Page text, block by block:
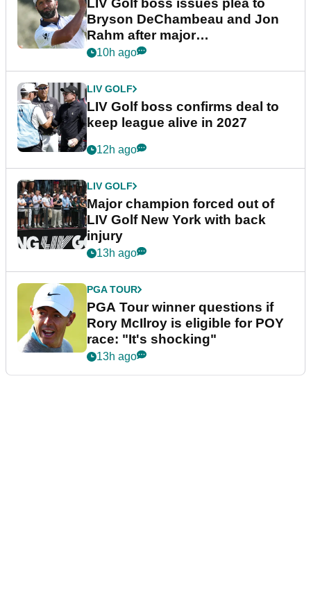
LIV Golf boss issues plea to
Bryson DeChambeau and Jon
Rahm after major
announcement
10h ago
LIV GOLF
LIV Golf boss confirms deal to
keep league alive in 2027
12h ago
LIV GOLF
Major champion forced out of
LIV Golf New York with back
injury
13h ago
PGA TOUR
PGA Tour winner questions if
Rory McIlroy is eligible for POY
race: "It's shocking"
13h ago